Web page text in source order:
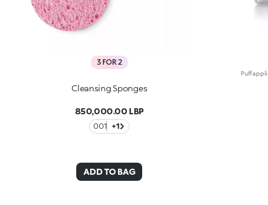
3 FOR 2
Cleansing Sponges
850,000.00 LBP
001 +1
ADD TO BAG